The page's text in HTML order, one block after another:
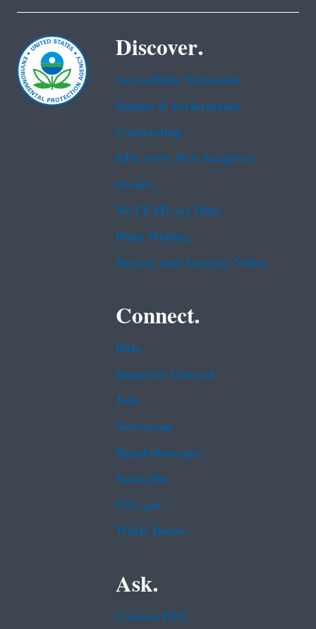
Discover.
Accessibility Statement
Budget & Performance
Contracting
EPA www Web Snapshot
Grants
No FEAR Act Data
Plain Writing
Privacy and Security Notice
Connect.
Data
Inspector General
Jobs
Newsroom
Regulations.gov
Subscribe
USA.gov
White House
Ask.
Contact EPA